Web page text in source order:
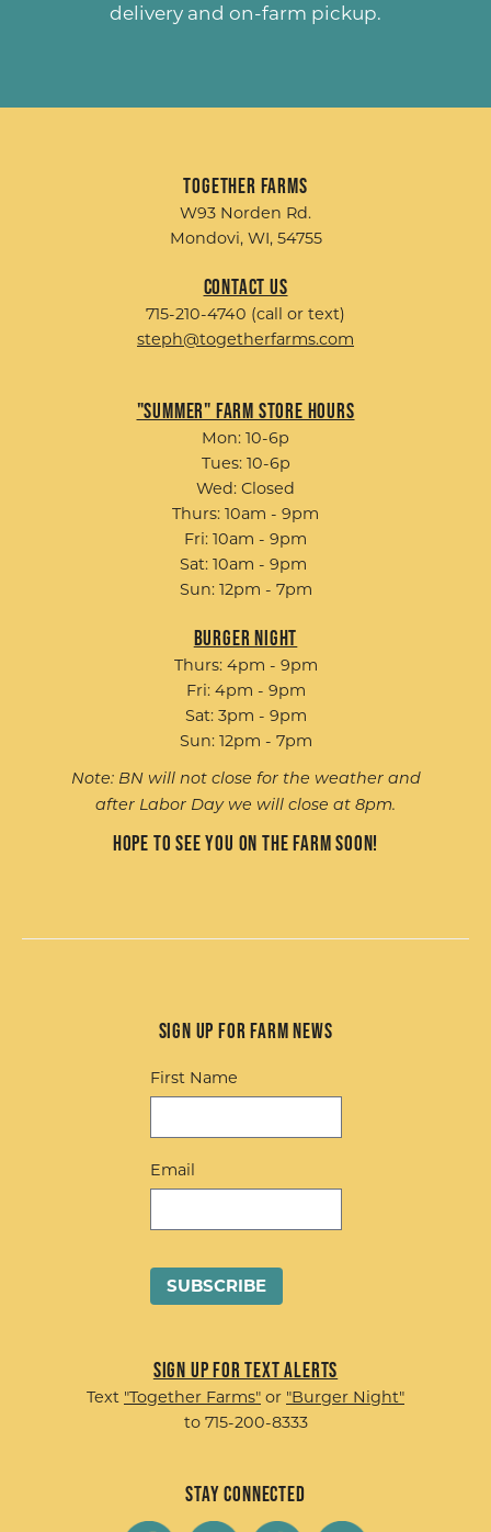
delivery and on-farm pickup.
Together Farms
W93 Norden Rd.
Mondovi, WI, 54755
Contact Us
715-210-4740 (call or text)
steph@togetherfarms.com
"Summer" Farm Store Hours
Mon: 10-6p
Tues: 10-6p
Wed: Closed
Thurs: 10am - 9pm
Fri: 10am - 9pm
Sat: 10am - 9pm
Sun: 12pm - 7pm
Burger Night
Thurs: 4pm - 9pm
Fri: 4pm - 9pm
Sat: 3pm - 9pm
Sun: 12pm - 7pm
Note: BN will not close for the weather and
after Labor Day we will close at 8pm.
Hope to see you on the farm soon!
Sign up for Farm News
First Name
Email
Sign up for Text Alerts
Text "Together Farms" or "Burger Night"
to 715-200-8333
Stay Connected